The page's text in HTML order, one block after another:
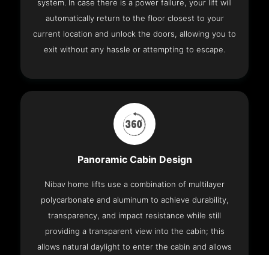
system. In case there is a power failure, your lift will
automatically return to the floor closest to your
current location and unlock the doors, allowing you to
exit without any hassle or attempting to escape.
Panoramic Cabin Design
Nibav home lifts use a combination of multilayer
polycarbonate and aluminum to achieve durability,
transparency, and impact resistance while still
providing a transparent view into the cabin; this
allows natural daylight to enter the cabin and allows